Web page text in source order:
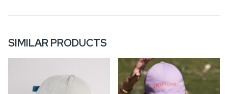
SIMILAR PRODUCTS